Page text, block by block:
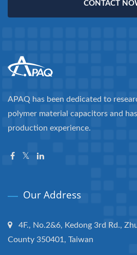
CONTACT
APAQ has been dedicated to
polymer material capacitors and
production experience.
Our Address
4F., No.2&6, Kedong 3rd Rd.,
County 350401, Taiwan